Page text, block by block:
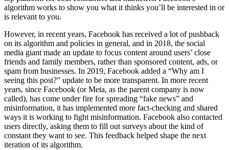
algorithm works to show you what it thinks you’ll be interested in or
is relevant to you.
However, in recent years, Facebook has received a lot of pushback
on its algorithm and policies in general, and in 2018, the social
media giant made an update to focus content around users’ close
friends and family members, rather than sponsored content, ads, or
spam from businesses. In 2019, Facebook added a “Why am I
seeing this post?” update to be more transparent. In more recent
years, since Facebook (or Meta, as the parent company is now
called), has come under fire for spreading “fake news” and
misinformation, it has implemented more fact-checking and shared
ways it is working to fight misinformation. Facebook also contacted
users directly, asking them to fill out surveys about the kind of
constant they want to see. This feedback helped shape the next
iteration of its algorithm.